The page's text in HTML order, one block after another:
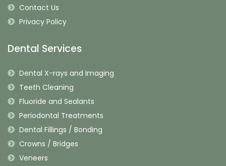
Contact Us
Privacy Policy
Dental Services
Dental X-rays and Imaging
Teeth Cleaning
Fluoride and Sealants
Periodontal Treatments
Dental Fillings / Bonding
Crowns / Bridges
Veneers